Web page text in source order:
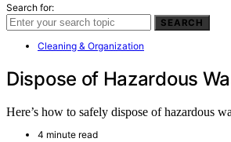
Search for:
SEARCH
Cleaning & Organization
Dispose of Hazardous
Here’s how to safely dispose of hazardous
4 minute read